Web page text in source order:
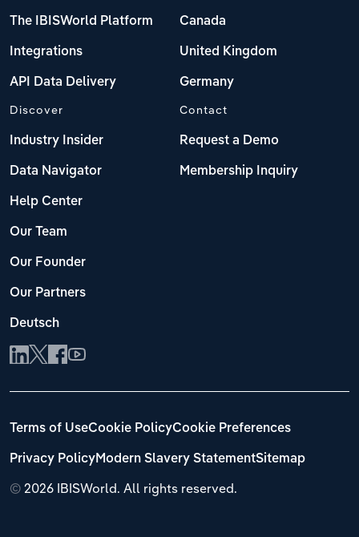
The IBISWorld Platform
Integrations
API Data Delivery
Canada
United Kingdom
Germany
Discover
Industry Insider
Data Navigator
Help Center
Our Team
Our Founder
Our Partners
Deutsch
Contact
Request a Demo
Membership Inquiry
© 2026 IBISWorld. All rights reserved.
Terms of UseCookie PolicyCookie Preferences
Privacy PolicyModern Slavery StatementSitemap